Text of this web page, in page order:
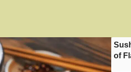
of